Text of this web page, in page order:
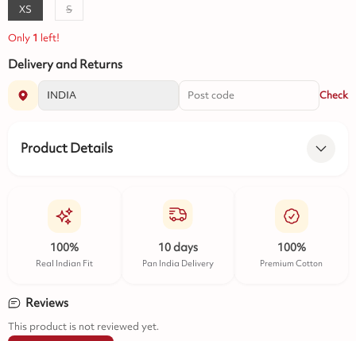
XS S
Only 1 left!
Delivery and Returns
Check
Product Details
100%
Real Indian Fit
10 days
Pan India Delivery
100%
Premium Cotton
Reviews
This product is not reviewed yet.